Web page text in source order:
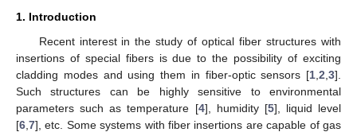
1. Introduction
Recent interest in the study of optical fiber structures with
insertions of special fibers is due to the possibility of exciting
cladding modes and using them in fiber-optic sensors [1 2 3].
Such structures can be highly sensitive to environmental
parameters such as temperature [4], humidity [5], liquid level
[6 7], etc. Some systems with fiber insertions are capable of gas